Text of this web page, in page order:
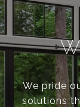
We pride
solutions